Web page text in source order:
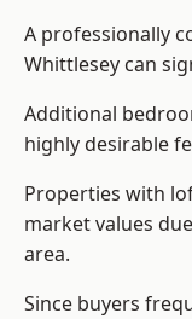
A professionally
Whittlesey can
Additional
highly desirable
Properties with
market values
area.
Since buyers